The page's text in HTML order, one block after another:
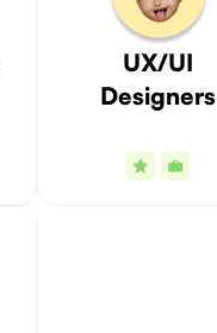
UX/UI
Designers